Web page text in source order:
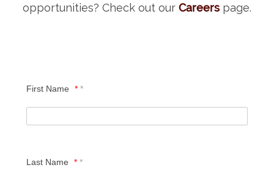
opportunities? Check out our Careerspage.
First Name *
Last Name *